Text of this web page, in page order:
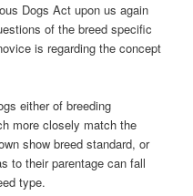
Dogs Act upon us again
of the breed specific
is regarding the concept
either of breeding
more closely match the
show breed standard, or
to their parentage can fall
type.